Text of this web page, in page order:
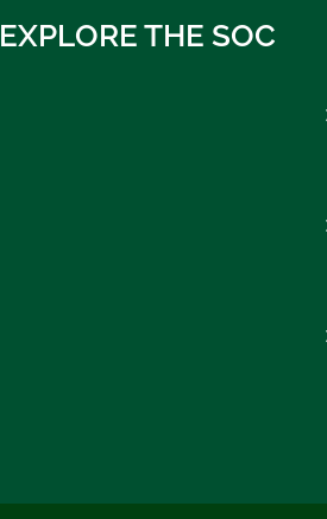
EXPLORE THE SOC